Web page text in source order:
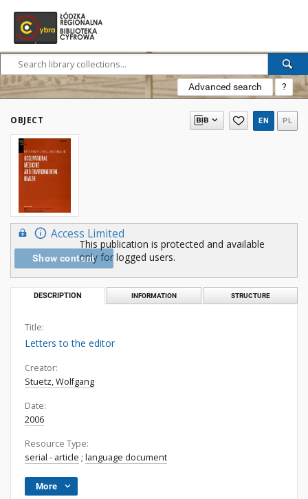
Advanced search ?
OBJECT EN PL
Access Limited
Show content
This publication is protected and available
only for logged users.
DESCRIPTION INFORMATION STRUCTURE
Title:
Letters to the editor
Creator:
Stuetz, Wolfgang
Date:
2006
Resource Type:
serial - article ; language document
More